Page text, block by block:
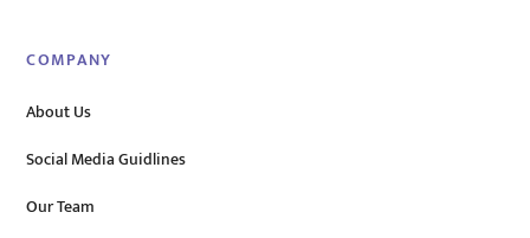
COMPANY
About Us
Social Media Guidlines
Our Team